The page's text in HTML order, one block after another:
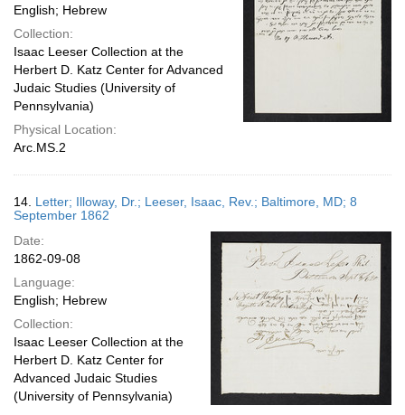
English; Hebrew
Collection:
Isaac Leeser Collection at the
Herbert D. Katz Center for Advanced
Judaic Studies (University of
Pennsylvania)
Physical Location:
Arc.MS.2
14. Letter; Illoway, Dr.; Leeser, Isaac, Rev.; Baltimore, MD; 8
September 1862
Date:
1862-09-08
Language:
English; Hebrew
Collection:
Isaac Leeser Collection at the
Herbert D. Katz Center for
Advanced Judaic Studies
(University of Pennsylvania)